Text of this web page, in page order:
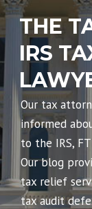
THE
IRS
Our tax
informed
to the IRS,
Our blog
tax relief
tax audit